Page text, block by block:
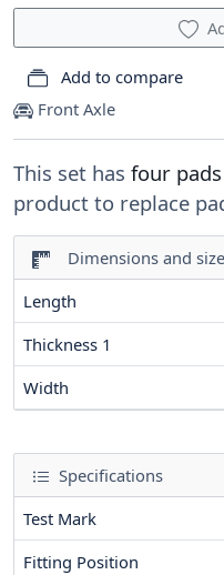
Front Axle
This set has four pads
product to replace
Dimensions and size
Length
Thickness 1
Width
Specifications
Test Mark
Fitting Position
Add to compare